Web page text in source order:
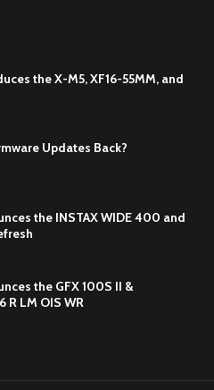
the X-M5, XF16-55MM, and
Updates Back?
the INSTAX WIDE 400 and
the GFX 100S II &
R LM OIS WR